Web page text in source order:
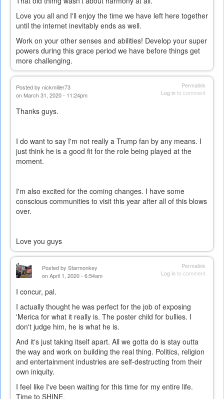
Love you all and I'll enjoy the time we have left here together
until the internet inevitably ends as well.
Work on your other senses and abilities! Develop your super
powers during this grace period we have before things get
more challenging.
Permalink
Log into comment
Posted by nickmiller73
on March 31, 2020 - 11:24pm
Thanks guys.
I do want to say I'm not really a Trump fan by any means. I
just think he is a good fit for the role being played at the
moment.
I'm also excited for the coming changes. I have some
conscious communities to visit this year after all of this blows
over.
Love you guys
Permalink
Log into comment
Posted by Starmonkey
on April 1, 2020 - 6:54am
I concur, pal.
I actually thought he was perfect for the job of exposing
'Merica for what it really is. The poster child for bullies. I
don't judge him, he is what he is.
And it's just taking itself apart. All we gotta do is stay outta
the way and work on building the real thing. Politics, religion
and entertainment industries are self-destructing from their
own iniquity.
I feel like I've been waiting for this time for my entire life.
Time to SHINE.